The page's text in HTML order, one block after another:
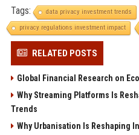
Tags: data privacy investment trends
privacy regulations investment impact
RELATED POSTS
Global Financial Research on
Why Streaming Platforms Is
Trends
Why Urbanisation Is Reshaping